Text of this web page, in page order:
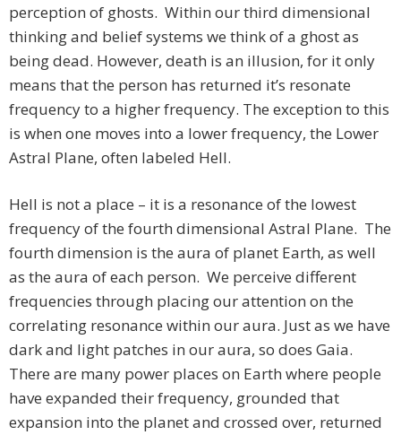
perception of ghosts. Within our third dimensional
thinking and belief systems we think of a ghost as
being dead. However, death is an illusion, for it only
means that the person has returned it’s resonate
frequency to a higher frequency. The exception to this
is when one moves into a lower frequency, the Lower
Astral Plane, often labeled Hell.
Hell is not a place – it is a resonance of the lowest
frequency of the fourth dimensional Astral Plane. The
fourth dimension is the aura of planet Earth, as well
as the aura of each person. We perceive different
frequencies through placing our attention on the
correlating resonance within our aura. Just as we have
dark and light patches in our aura, so does Gaia.
There are many power places on Earth where people
have expanded their frequency, grounded that
expansion into the planet and crossed over, returned